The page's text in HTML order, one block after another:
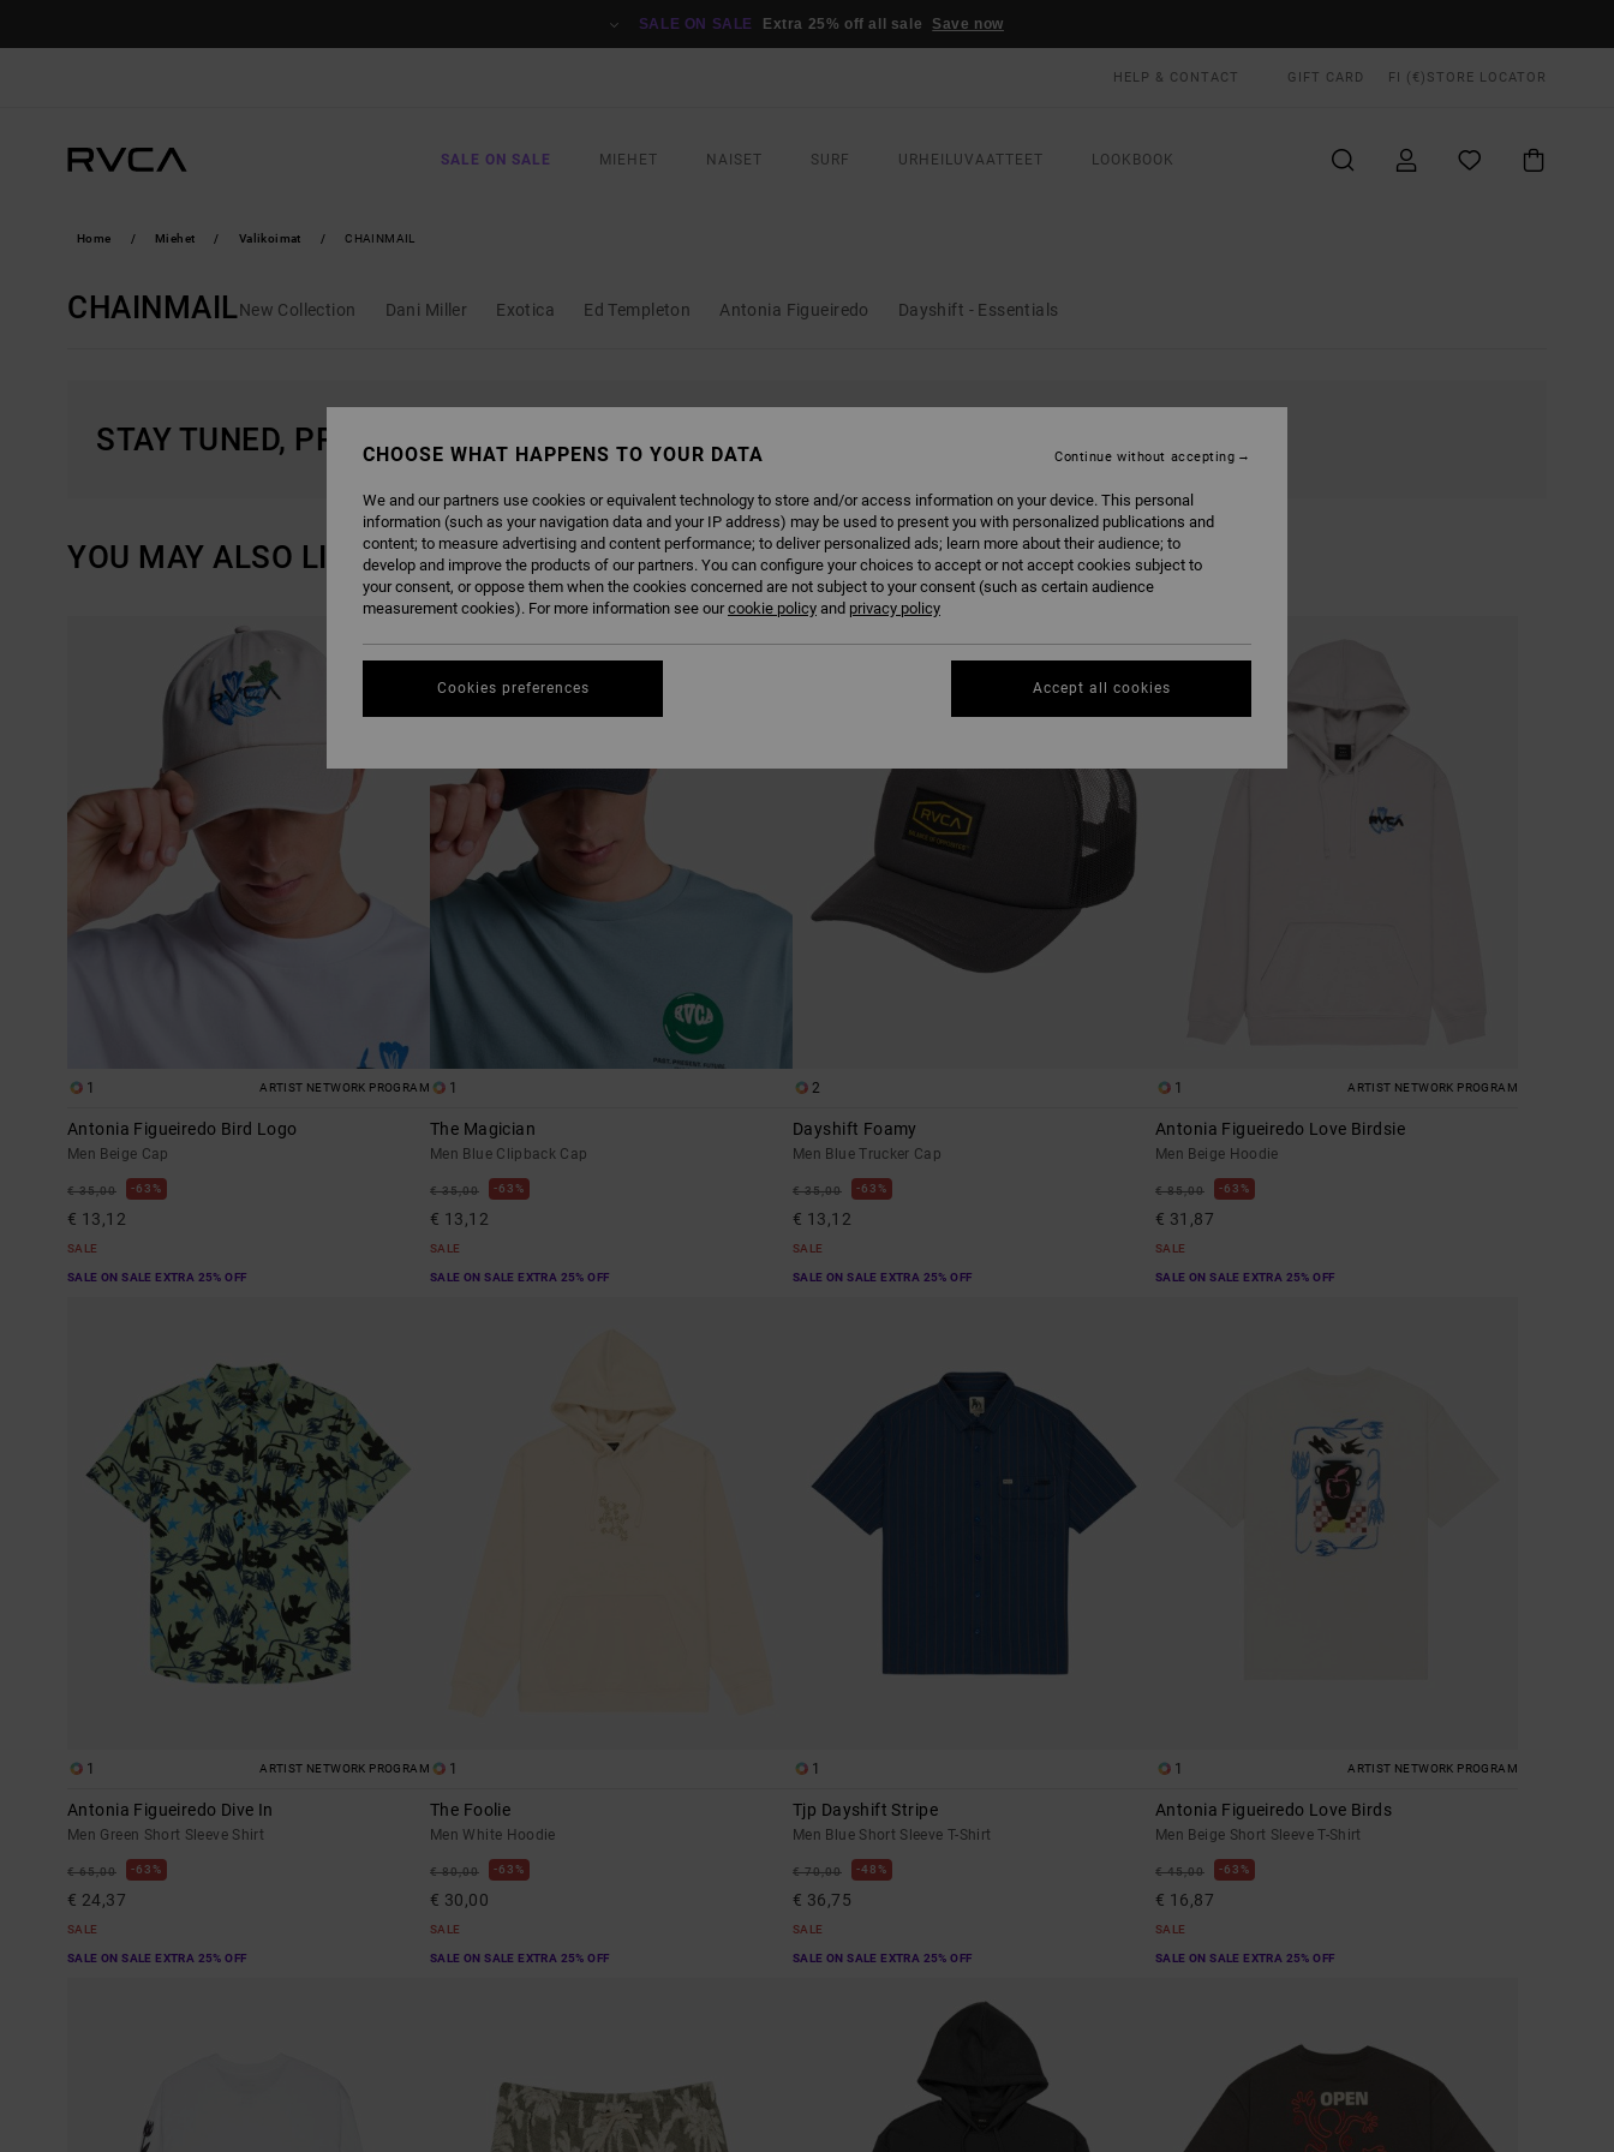
SALE ON SALE Extra 25% off all sale Save now
HELP & CONTACT GIFT CARD FI (€) STORE LOCATOR
SALE ON SALE MIEHET NAISET SURF URHEILUVAATTEET LOOKBOOK
Home Miehet Valikoimat CHAINMAIL
CHAINMAILNew Collection Dani Miller Exotica Ed Templeton Antonia Figueiredo Dayshift - Essentials
STAY TUNED, PRODUCTS WILL BE BACK SOON
YOU MAY ALSO LIKE
1 ARTIST NETWORK PROGRAM
Antonia Figueiredo Bird Logo
Men Beige Cap
€ 35,00 63%
€ 13,12
SALE
SALE ON SALE EXTRA 25% OFF
1
The Magician
Men Blue Clipback Cap
€ 35,00 63%
€ 13,12
SALE
SALE ON SALE EXTRA 25% OFF
2
Dayshift Foamy
Men Blue Trucker Cap
€ 35,00 63%
€ 13,12
SALE
SALE ON SALE EXTRA 25% OFF
1 ARTIST NETWORK PROGRAM
Antonia Figueiredo Love Birdsie
Men Beige Hoodie
€ 85,00 63%
€ 31,87
SALE
SALE ON SALE EXTRA 25% OFF
1 ARTIST NETWORK PROGRAM
Antonia Figueiredo Dive In
Men Green Short Sleeve Shirt
€ 65,00 63%
€ 24,37
SALE
SALE ON SALE EXTRA 25% OFF
1
The Foolie
Men White Hoodie
€ 80,00 63%
€ 30,00
SALE
SALE ON SALE EXTRA 25% OFF
1
Tjp Dayshift Stripe
Men Blue Short Sleeve T-Shirt
€ 70,00 48%
€ 36,75
SALE
SALE ON SALE EXTRA 25% OFF
1 ARTIST NETWORK PROGRAM
Antonia Figueiredo Love Birds
Men Beige Short Sleeve T-Shirt
€ 45,00 63%
€ 16,87
SALE
SALE ON SALE EXTRA 25% OFF
CHOOSE WHAT HAPPENS TO YOUR DATA
We and our partners use cookies or equivalent technology to store and/or access information on your device. This personal
information (such as your navigation data and your IP address) may be used to present you with personalized publications and
content; to measure advertising and content performance; to deliver personalized ads; learn more about their audience; to
develop and improve the products of our partners. You can configure your choices to accept or not accept cookies subject to
your consent, or oppose them when the cookies concerned are not subject to your consent (such as certain audience
measurement cookies). For more information see ourcookie policy and privacy policy
Cookies preferences
Continue without accepting
Accept all cookies